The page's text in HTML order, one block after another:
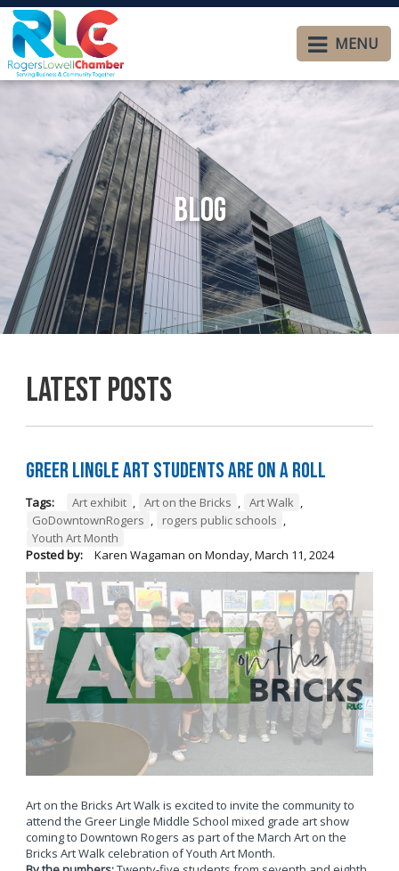
MENU
Blog
Latest Posts
Greer Lingle Art Students are on a Roll
Tags: Art exhibit , Art on the Bricks , Art Walk ,
GoDowntownRogers , rogers public schools ,
Youth Art Month
Posted by:
Karen Wagaman on Monday, March 11, 2024
Art on the Bricks Art Walk is excited to invite the community to
attend the Greer Lingle Middle School mixed grade art show
coming to Downtown Rogers as part of the March Art on the
Bricks Art Walk celebration of Youth Art Month.